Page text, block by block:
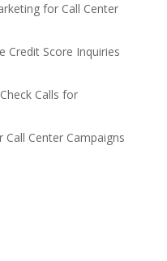
for Call Center
Credit Score Inquiries
Calls for
Center Campaigns